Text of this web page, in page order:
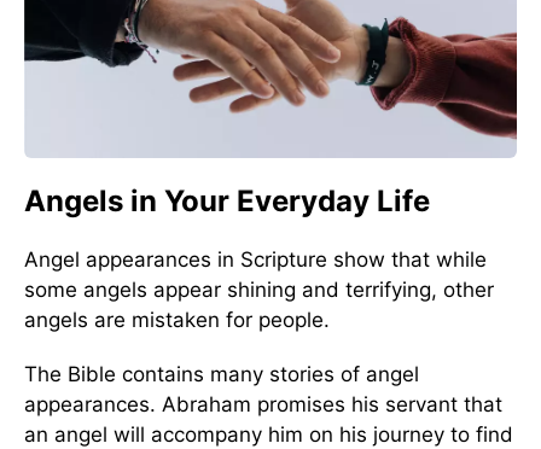
Angels in Your Everyday Life
Angel appearances in Scripture show that while
some angels appear shining and terrifying, other
angels are mistaken for people.
The Bible contains many stories of angel
appearances. Abraham promises his servant that
an angel will accompany him on his journey to find